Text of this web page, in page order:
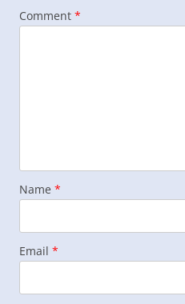
Comment *
Name *
Email *